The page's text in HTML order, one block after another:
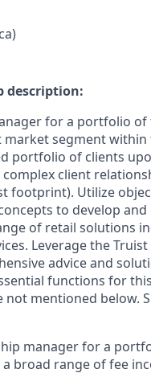
description:
for a portfolio
segment
portfolio of clients
client
footprint). Utilize
to develop
of retail solutions
Leverage the
advice and
functions for
mentioned below.
manager for a
broad range of fee